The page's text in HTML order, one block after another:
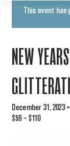
This event has
NEW
GLITTERATI
December 31, 2023
$59 – $110